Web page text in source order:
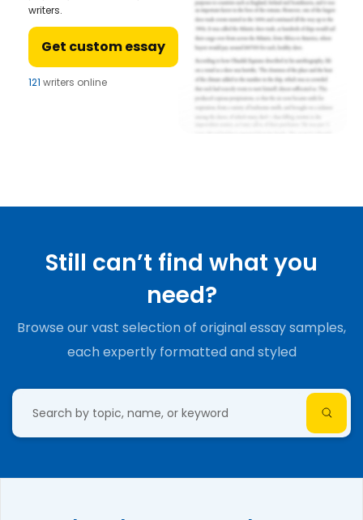
writers.
Get custom essay
121 writers online
Still can’t find what you
need?
Browse our vast selection of original essay samples,
each expertly formatted and styled